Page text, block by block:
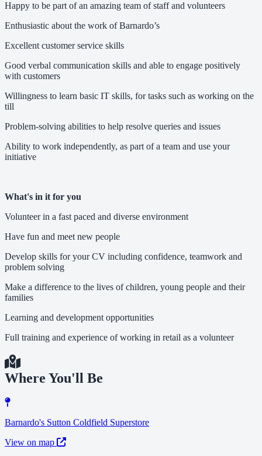
Happy to be part of an amazing team of staff and volunteers
Enthusiastic about the work of Barnardo’s
Excellent customer service skills
Good verbal communication skills and able to engage positively
with customers
Willingness to learn basic IT skills, for tasks such as working on the
till
Problem-solving abilities to help resolve queries and issues
Ability to work independently, as part of a team and use your
initiative
What's in it for you
Volunteer in a fast paced and diverse environment
Have fun and meet new people
Develop skills for your CV including confidence, teamwork and
problem solving
Make a difference to the lives of children, young people and their
families
Learning and development opportunities
Full training and experience of working in retail as a volunteer
Where You'll Be
Barnardo's Sutton Coldfield Superstore
View on map